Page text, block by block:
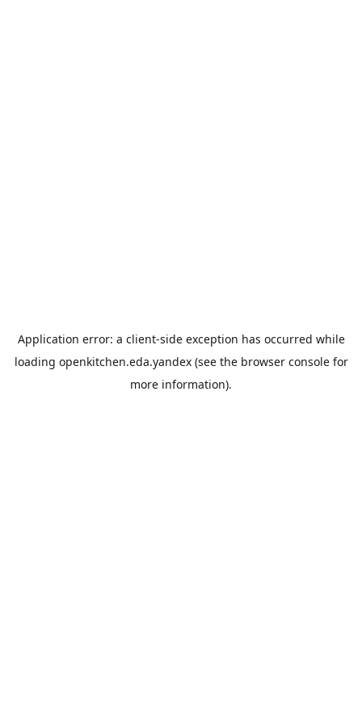
Application error: a client-side exception has occurred while
loading openkitchen.eda.yandex(see the browser consolefor
more information).